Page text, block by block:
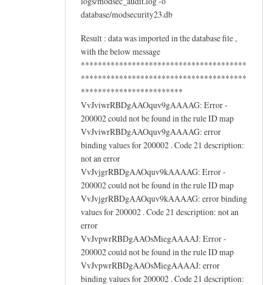
database/modsecurity23.db
Result : data was imported in the database file ,
with the below message
***************************************
***************************************
************************
VvJviwrRBDgAAOquv9gAAAAG: Error -
200002 could not be found in the rule ID map
VvJviwrRBDgAAOquv9gAAAAG: error
binding values for 200002 . Code 21 description:
not an error
VvJvjgrRBDgAAOquv9kAAAAG: Error -
200002 could not be found in the rule ID map
VvJvjgrRBDgAAOquv9kAAAAG: error binding
values for 200002 . Code 21 description: not an
error
VvJvpwrRBDgAAOsMiegAAAAJ: Error -
200002 could not be found in the rule ID map
VvJvpwrRBDgAAOsMiegAAAAJ: error
binding values for 200002 . Code 21 description: